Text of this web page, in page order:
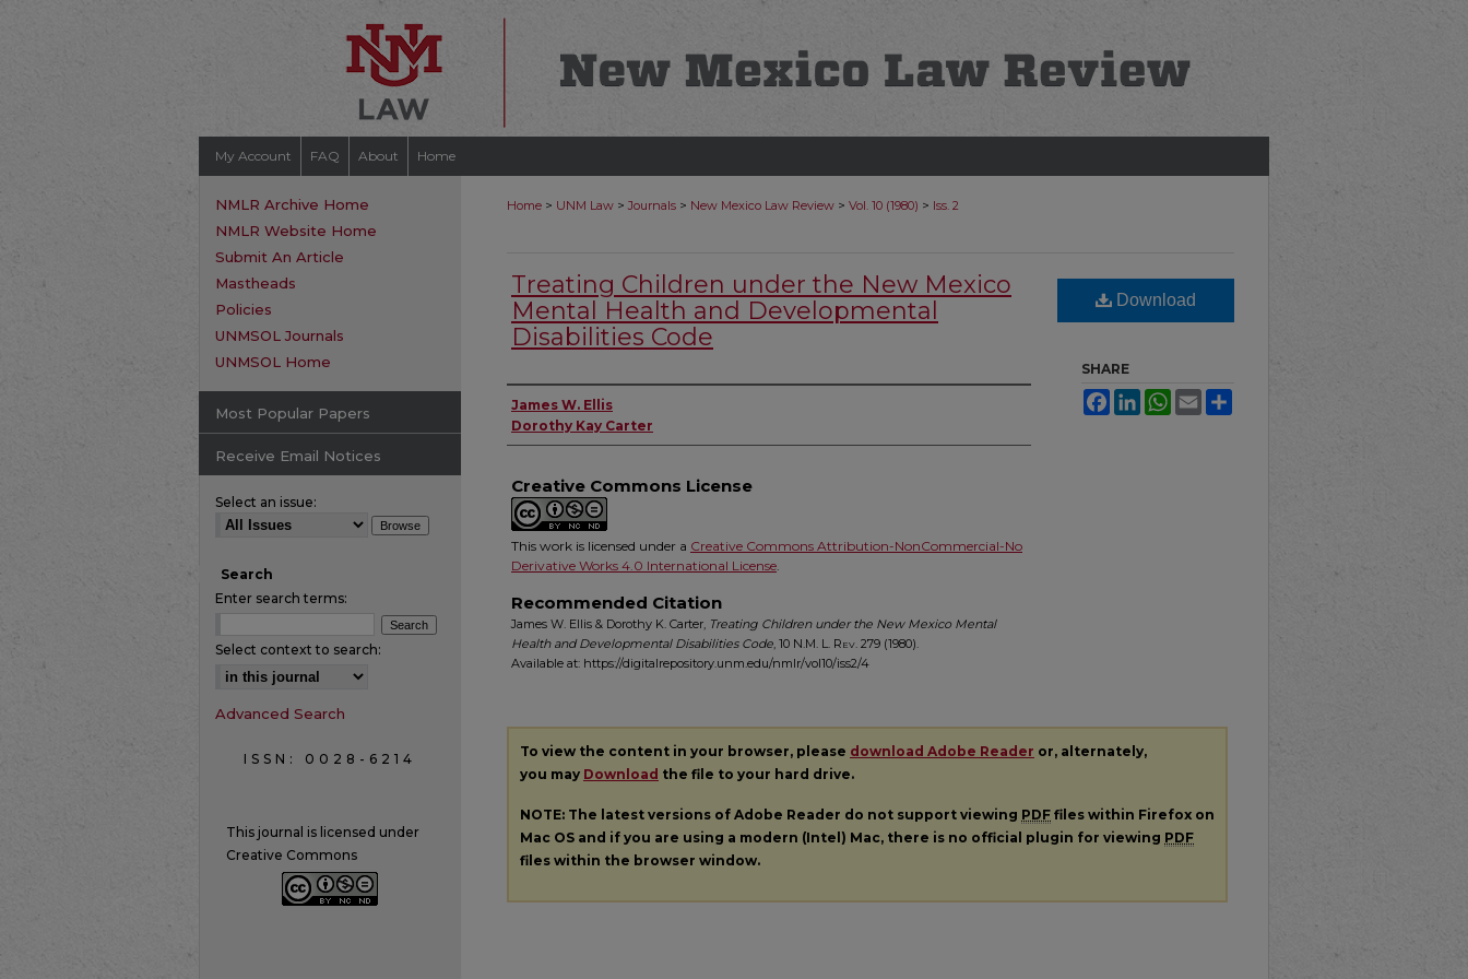
My Account FAQ About Home
Home > UNM Law > Journals > New Mexico Law Review > Vol. 10 (1980) > Iss. 2
Treating Children under the New Mexico
Mental Health and Developmental
Disabilities Code
Authors
James W. Ellis
Dorothy Kay Carter
Creative Commons License
This work is licensed under a Creative Commons Attribution-NonCommercial-No
Derivative Works 4.0 International License.
Recommended Citation
James W. Ellis & Dorothy K. Carter, Treating Children under the New Mexico Mental
Health and Developmental Disabilities Code, 10 N.M. L. Rev. 279 (1980).
Available at: https://digitalrepository.unm.edu/nmlr/vol10/iss2/4
Download
SHARE
FacebookLinkedInWhatsApp
Email
To view the content in your browser, please download Adobe Reader or, alternately,
you may Download the file to your hard drive.
NOTE: The latest versions of Adobe Reader do not support viewing PDF files within Firefox on
Mac OS and if you are using a modern (Intel) Mac, there is no official plugin for viewing PDF
files within the browser window.
NMLR Archive Home
NMLR Website Home
Submit An Article
Mastheads
Policies
UNMSOL Journals
UNMSOL Home
Most Popular Papers
Receive Email Notices
Select an issue:
Search
Enter search terms:
Select context to search:
Advanced Search
ISSN: 0028-6214
This journal is licensed under
Creative Commons